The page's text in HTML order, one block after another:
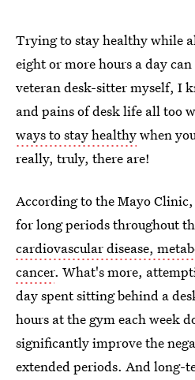
Trying to stay healthy while
eight or more hours a day
veteran desk-sitter myself, I
and pains of desk life all too
ways to stay healthywhen
really, truly, there are!
According to the Mayo
for long periods throughout
cardiovascular disease,
cancer. What's more,
day spent sitting behind a
hours at the gym each week
significantly improve the
extended periods. And long-